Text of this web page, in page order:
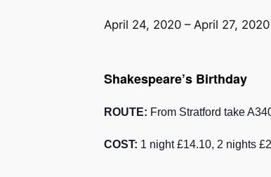
April 24, 2020 – April 27, 2020
Shakespeare’s Birthday
ROUTE: From Stratford take
COST: 1 night £14.10, 2 nights